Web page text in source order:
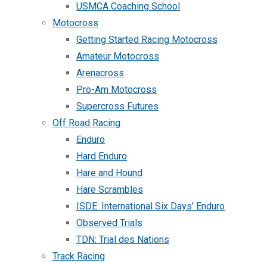
USMCA Coaching School
Motocross
Getting Started Racing Motocross
Amateur Motocross
Arenacross
Pro-Am Motocross
Supercross Futures
Off Road Racing
Enduro
Hard Enduro
Hare and Hound
Hare Scrambles
ISDE: International Six Days’ Enduro
Observed Trials
TDN: Trial des Nations
Track Racing